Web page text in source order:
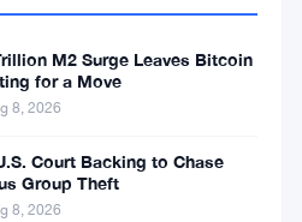
M2 Surge Leaves Bitcoin
for a Move
8, 2026
Court Backing to Chase
Group Theft
8, 2026